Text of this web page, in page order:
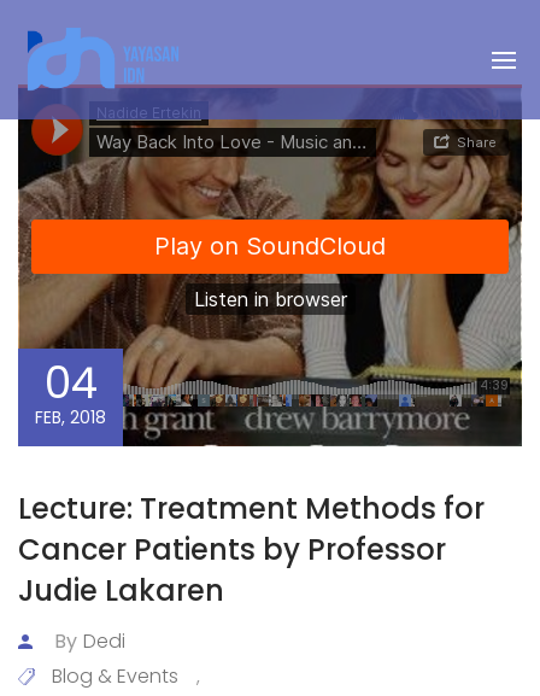
04
FEB, 2018
Lecture: Treatment Methods for
Cancer Patients by Professor
Judie Lakaren
By Dedi
Blog & Events
,